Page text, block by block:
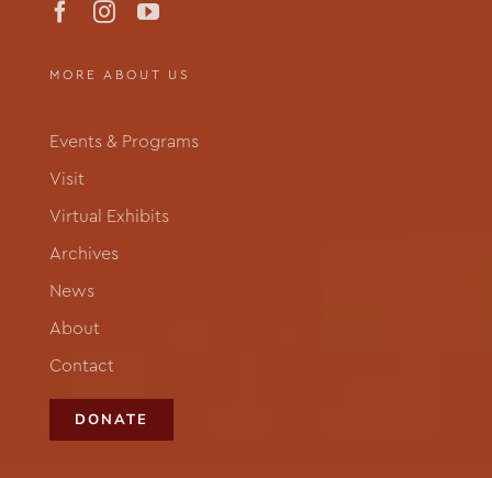
MORE ABOUT US
Events & Programs
Visit
Virtual Exhibits
Archives
News
About
Contact
DONATE